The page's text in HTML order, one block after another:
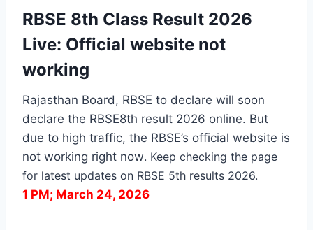
RBSE 8th Class Result 2026
Live: Official website not
working
Rajasthan Board, RBSE to declare will soon
declare the RBSE8th result 2026 online. But
due to high traffic, the RBSE’s official website is
not working right now. Keep checking the page
for latest updates on RBSE 5th results 2026.
1 PM; March 24, 2026